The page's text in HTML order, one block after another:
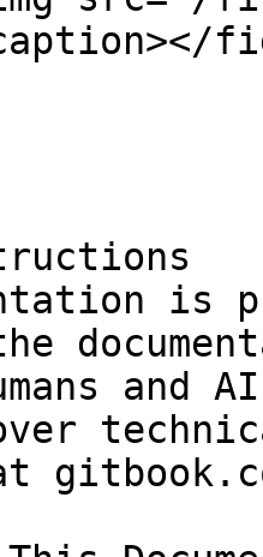
is
and